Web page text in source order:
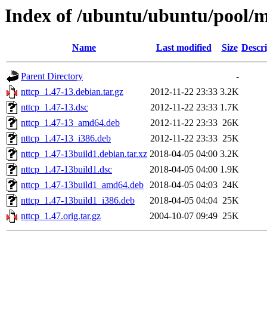
Index of /ubuntu/ubuntu/pool/
Name Last modified Size
Parent Directory
-
nttcp_1.47-13.debian.tar.gz
2012-11-22 23:33 3.2K
nttcp_1.47-13.dsc
2012-11-22 23:33 1.7K
nttcp_1.47-13_amd64.deb
2012-11-22 23:33 26K
nttcp_1.47-13_i386.deb
2012-11-22 23:33 25K
nttcp_1.47-13build1.debian.tar.xz 2018-04-05 04:00 3.2K
nttcp_1.47-13build1.dsc
2018-04-05 04:00 1.9K
nttcp_1.47-13build1_amd64.deb 2018-04-05 04:03 24K
nttcp_1.47-13build1_i386.deb
2018-04-05 04:04 25K
nttcp_1.47.orig.tar.gz
2004-10-07 09:49 25K